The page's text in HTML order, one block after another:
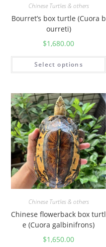
Chinese Turtles & others
Bourret’s box turtle (Cuora b
ourreti)
$1,680.00
Select options
Chinese Turtles & others
Chinese flowerback box turtl
e (Cuora galbinifrons)
$1,650.00